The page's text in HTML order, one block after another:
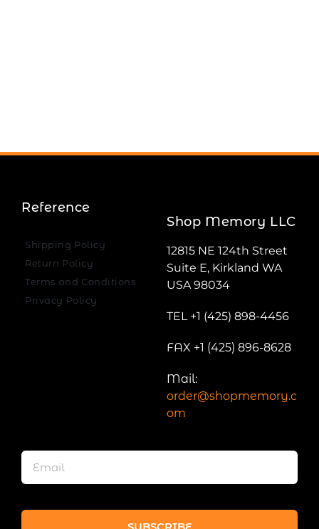
Reference
Shipping Policy
Return Policy
Terms and Conditions
Privacy Policy
Shop Memory LLC
12815 NE 124th Street
Suite E, Kirkland WA
USA 98034
TEL +1 (425) 898-4456
FAX +1 (425) 896-8628
Mail:
order@shopmemory.c
om